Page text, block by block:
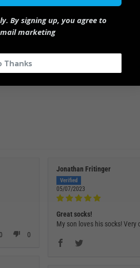
0 0
Jonathan Fritinger
05/07/2023
Great socks!
My son loves his socks! Very
By signing up, you agree to
marketing
Thanks